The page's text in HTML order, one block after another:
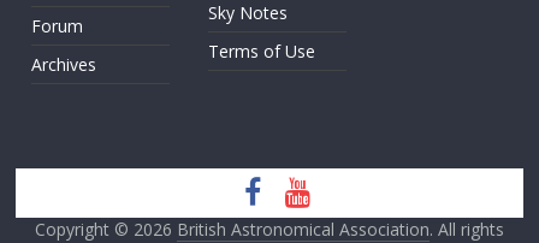
Forum
Archives
Sky Notes
Terms of Use
Copyright © 2026 British Astronomical Association. All rights